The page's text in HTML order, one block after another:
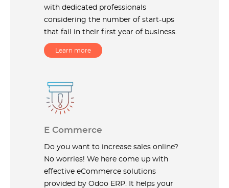
with dedicated professionals
considering the number of start-ups
that fail in their first year of business.
Learn more
E Commerce
Do you want to increase sales online?
No worries! We here come up with
effective eCommerce solutions
provided by Odoo ERP. It helps your